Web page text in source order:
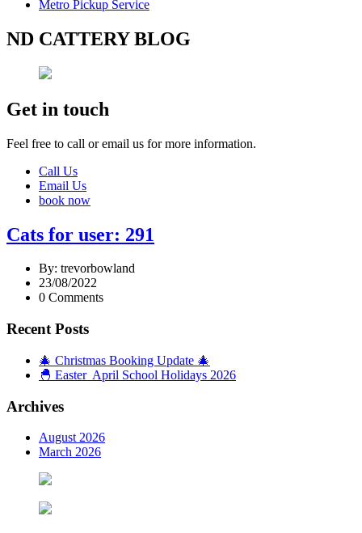
Metro Pickup Service
ND CATTERY BLOG
Get in touch
Feel free to call or email us for more information.
Call Us
Email Us
book now
Cats for user: 291
By: trevorbowland
23/08/2022
0 Comments
Recent Posts
🎄 Christmas Booking Update 🎄
🐣 Easter April School Holidays 2026
Archives
August 2026
March 2026